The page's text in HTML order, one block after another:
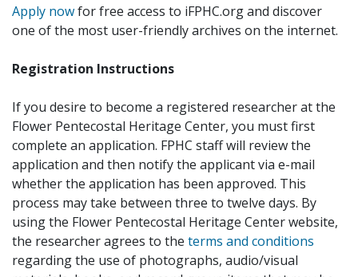
Apply nowfor free access to iFPHC.org and discover
one of the most user-friendly archives on the internet.
Registration Instructions
If you desire to become a registered researcher at the
Flower Pentecostal Heritage Center, you must first
complete an application. FPHC staff will review the
application and then notify the applicant via e-mail
whether the application has been approved. This
process may take between three to twelve days. By
using the Flower Pentecostal Heritage Center website,
the researcher agrees to the terms and conditions
regarding the use of photographs, audio/visual